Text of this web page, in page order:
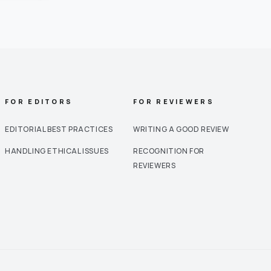
FOR EDITORS
EDITORIAL BEST PRACTICES
HANDLING ETHICAL ISSUES
FOR REVIEWERS
WRITING A GOOD REVIEW
RECOGNITION FOR
REVIEWERS